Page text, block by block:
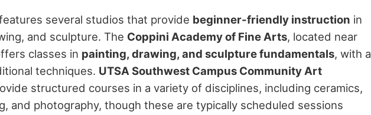
several studios that provide beginner-friendly instruction in
and sculpture. The Coppini Academy of Fine Arts, located near
classes in painting, drawing, and sculpture fundamentals, with a
techniques. UTSA Southwest Campus Community Art
structured courses in a variety of disciplines, including ceramics,
and photography, though these are typically scheduled sessions